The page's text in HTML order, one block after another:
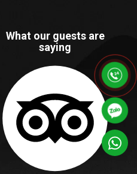
What our guests are
saying